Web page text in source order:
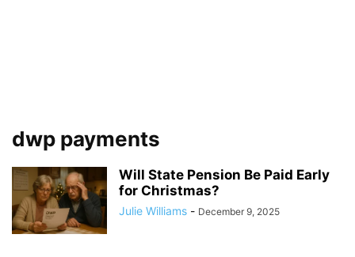
dwp payments
Will State Pension Be Paid Early
for Christmas?
Julie Williams - December 9, 2025